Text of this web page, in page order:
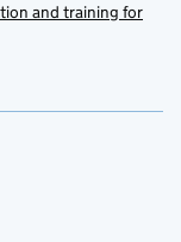
and training for